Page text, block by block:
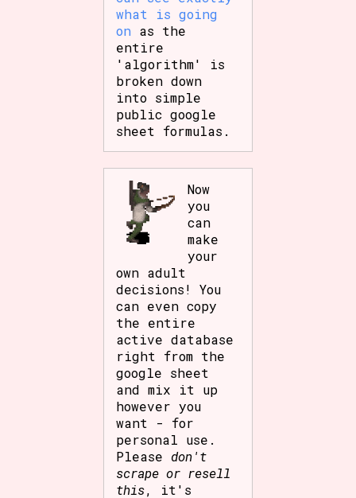
what is going
on as the
entire
'algorithm' is
broken down
into simple
public google
sheet formulas.
Now
you
can
make
your
own adult
decisions! You
can even copy
the entire
active database
right from the
google sheet
and mix it up
however you
want - for
personal use.
Please don't
scrape or resell
this, it's